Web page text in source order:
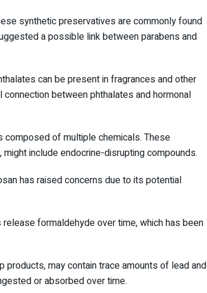
synthetic preservatives are commonly found
a possible link between parabens and
can be present in fragrances and other
between phthalates and hormonal
composed of multiple chemicals. These
include endocrine-disrupting compounds.
has raised concerns due to its potential
formaldehyde over time, which has been
products, may contain trace amounts of lead and
or absorbed over time.